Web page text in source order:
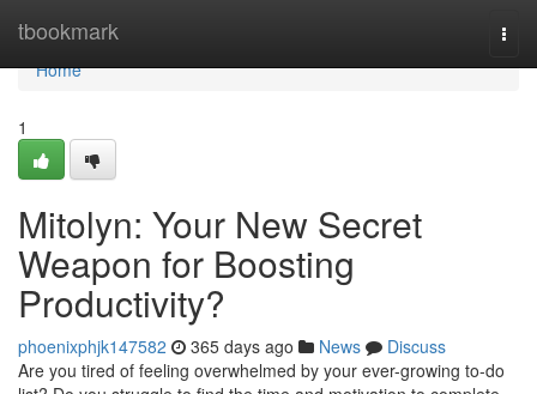
tbookmark
Home
Home
1
Mitolyn: Your New Secret
Weapon for Boosting
Productivity?
phoenixphjk147582 365 days ago News
Discuss
Are you tired of feeling overwhelmed by your ever-growing to-do